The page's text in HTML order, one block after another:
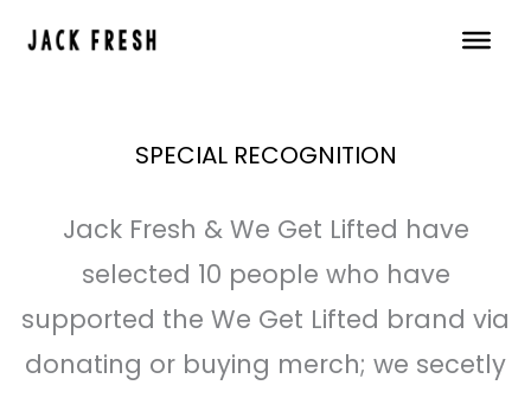
SPECIAL RECOGNITION
Jack Fresh & We Get Lifted have
selected 10 people who have
supported the We Get Lifted brand via
donating or buying merch; we secetly